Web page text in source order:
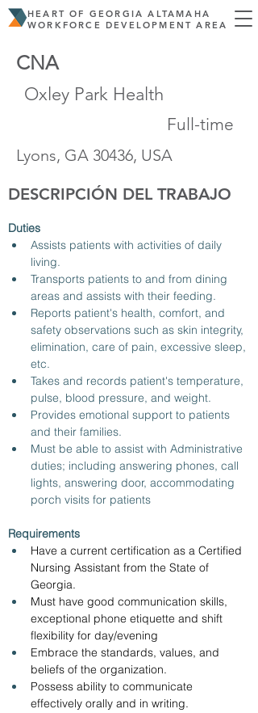
HEART OF GEORGIA ALTAMAHA
WORKFORCE DEVELOPMENT AREA
CNA
Oxley Park Health
Full-time
Lyons, GA 30436, USA
DESCRIPCIÓN DEL TRABAJO
Duties
Assists patients with activities of daily
living.
Transports patients to and from dining
areas and assists with their feeding.
Reports patient's health, comfort, and
safety observations such as skin integrity,
elimination, care of pain, excessive sleep,
etc.
Takes and records patient's temperature,
pulse, blood pressure, and weight.
Provides emotional support to patients
and their families.
Must be able to assist with Administrative
duties; including answering phones, call
lights, answering door, accommodating
porch visits for patients
Requirements
Have a current certification as a Certified
Nursing Assistant from the State of
Georgia.
Must have good communication skills,
exceptional phone etiquette and shift
flexibility for day/evening
Embrace the standards, values, and
beliefs of the organization.
Possess ability to communicate
effectively orally and in writing.